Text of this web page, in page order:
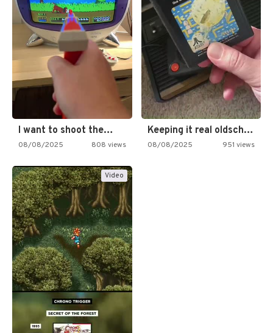
I want to shoot the…
08/08/2025 808 views
Keeping it real oldschool tonight!
08/08/2025 951 views
Video